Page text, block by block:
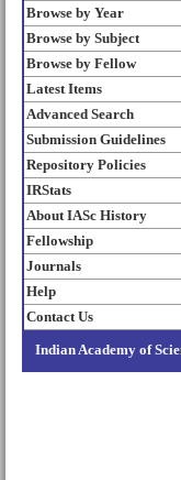
Browse by Year
Browse by Subject
Browse by Fellow
Latest Items
Advanced Search
Submission Guidelines
Repository Policies
IRStats
About IASc History
Fellowship
Journals
Help
Contact Us
Indian Academy of